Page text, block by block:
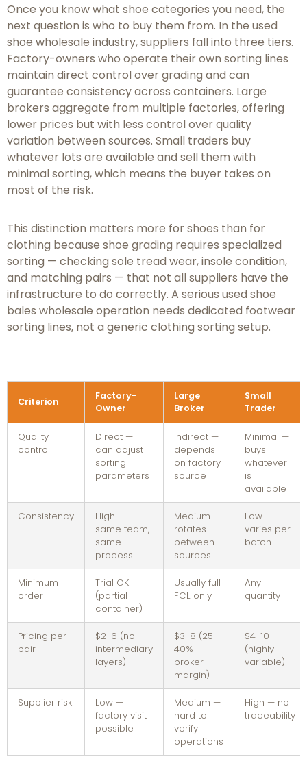
Once you know what shoe categories you need, the
next question is who to buy them from. In the used
shoe wholesale industry, suppliers fall into three tiers.
Factory-owners who operate their own sorting lines
maintain direct control over grading and can
guarantee consistency across containers. Large
brokers aggregate from multiple factories, offering
lower prices but with less control over quality
variation between sources. Small traders buy
whatever lots are available and sell them with
minimal sorting, which means the buyer takes on
most of the risk.
This distinction matters more for shoes than for
clothing because shoe grading requires specialized
sorting — checking sole tread wear, insole condition,
and matching pairs — that not all suppliers have the
infrastructure to do correctly. A serious used shoe
bales wholesale operation needs dedicated footwear
sorting lines, not a generic clothing sorting setup.
Criterion
Factory-
Owner
Large
Broker
Small
Trader
Quality
control
Direct —
can adjust
sorting
parameters
Indirect —
depends
on factory
source
Minimal —
buys
whatever
is
available
Consistency
High —
same team,
same
process
Medium —
rotates
between
sources
Low —
varies per
batch
Minimum
order
Trial OK
(partial
container)
Usually full
FCL only
Any
quantity
Pricing per
pair
$2-6 (no
intermediary
layers)
$3-8 (25-
40%
broker
margin)
$4-10
(highly
variable)
Supplier risk
Low —
factory visit
possible
Medium —
hard to
verify
operations
High — no
traceability